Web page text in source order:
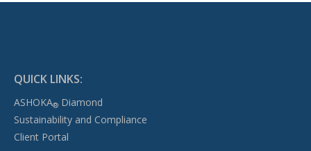
QUICK LINKS:
ASHOKA®Diamond
Sustainability and Compliance
Client Portal